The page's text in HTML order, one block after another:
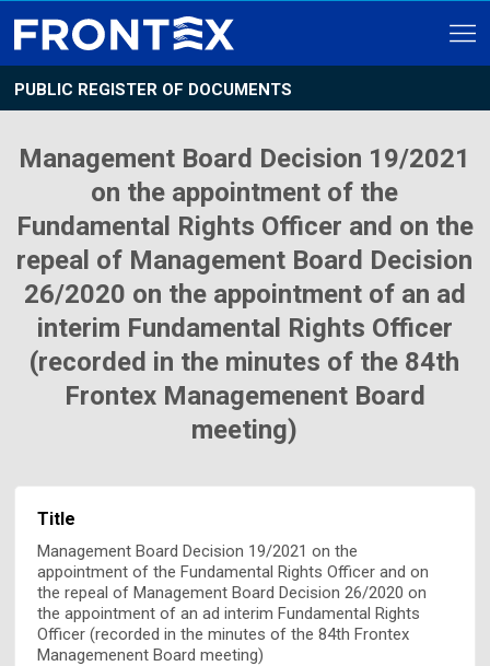
PUBLIC REGISTER OF DOCUMENTS
Management Board Decision 19/2021
on the appointment of the
Fundamental Rights Officer and on the
repeal of Management Board Decision
26/2020 on the appointment of an ad
interim Fundamental Rights Officer
(recorded in the minutes of the 84th
Frontex Managemenent Board
meeting)
Title
Management Board Decision 19/2021 on the
appointment of the Fundamental Rights Officer and on
the repeal of Management Board Decision 26/2020 on
the appointment of an ad interim Fundamental Rights
Officer (recorded in the minutes of the 84th Frontex
Managemenent Board meeting)